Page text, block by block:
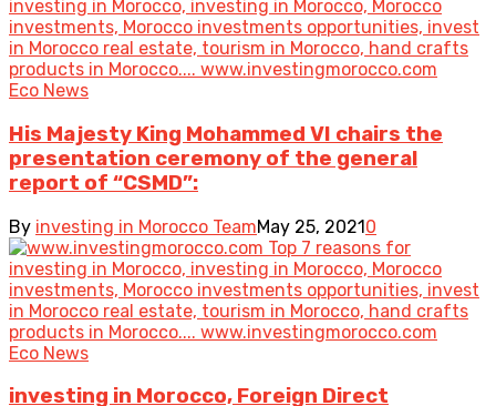
Eco News
His Majesty King Mohammed VI chairs the
presentation ceremony of the general
report of “CSMD”:
By investing in Morocco TeamMay 25, 20210
Eco News
investing in Morocco, Foreign Direct